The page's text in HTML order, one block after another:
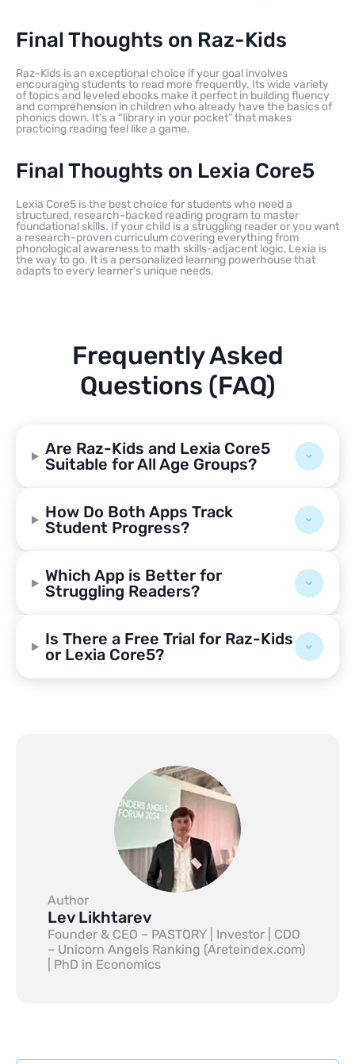
Final Thoughts on Raz-Kids
Raz-Kids is an exceptional choice if your goal involves
encouraging students to read more frequently. Its wide variety
of topics and leveled ebooks make it perfect in building fluency
and comprehension in children who already have the basics of
phonics down. It’s a “library in your pocket” that makes
practicing reading feel like a game.
Final Thoughts on Lexia Core5
Lexia Core5 is the best choice for students who need a
structured, research-backed reading program to master
foundational skills. If your child is a struggling reader or you want
a research-proven curriculum covering everything from
phonological awareness to math skills-adjacent logic, Lexia is
the way to go. It is a personalized learning powerhouse that
adapts to every learner’s unique needs.
Frequently Asked
Questions (FAQ)
Are Raz-Kids and Lexia Core5
Suitable for All Age Groups?
How Do Both Apps Track
Student Progress?
Which App is Better for
Struggling Readers?
Is There a Free Trial for Raz-Kids
or Lexia Core5?
Author
Lev Likhtarev
Founder & CEO – PASTORY | Investor | CDO
– Unicorn Angels Ranking (Areteindex.com)
| PhD in Economics